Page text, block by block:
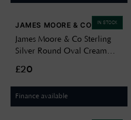
IN STOCK
JAMES MOORE & CO
James Moore & Co Sterling
Silver Round Oval Cream
H5157/C
£20
Finance available